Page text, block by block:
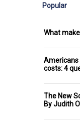
Popular
What
Americans
costs: 4
The New
By Judith